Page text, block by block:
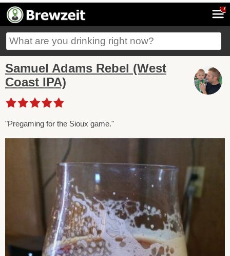
7
Samuel Adams Rebel (West
Coast IPA)
"Pregaming for the Sioux game."